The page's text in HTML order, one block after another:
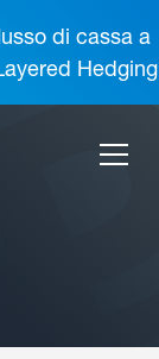
di cassa a
Hedging